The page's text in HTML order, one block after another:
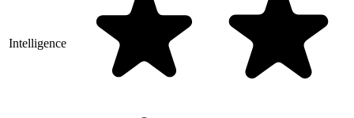
Intelligence